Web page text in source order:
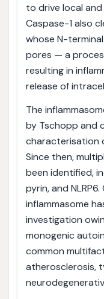
to drive local
Caspase-1 also
whose N-
pores — a
resulting in
release of
The
by Tschopp and
characterisation
Since then,
been identified,
pyrin, and
inflammasome
investigation
monogenic
common
atherosclerosis,